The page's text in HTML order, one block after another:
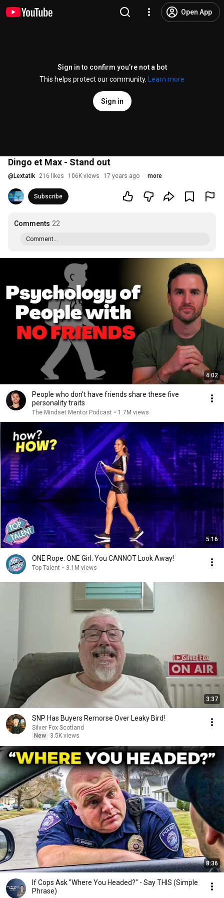
Open App
Sign in to confirm you’re not a bot
This helps protect our community.
Learn more
Sign in
Dingo et Max - Stand out
@ Lextatik 216 likes 106K views 17 years ago more
Subscribe
Comments 22
Comment...
4:02
People who don’t have friends share these five
personality traits
The Mindset Mentor Podcast • 1.7M views
5:16
ONE Rope. ONE Girl. You CANNOT Look Away!
Top Talent • 3.1M views
3:37
SNP Has Buyers Remorse Over Leaky Bird!
Silver Fox Scotland
New
3.5K views
8:36
If Cops Ask "Where You Headed?" - Say THIS (Simple
Phrase)